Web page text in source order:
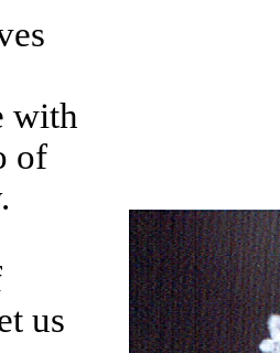
with
of
us